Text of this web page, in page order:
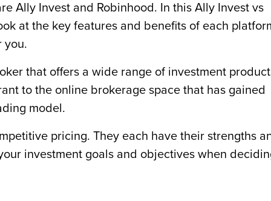
Ally Invest and Robinhood. In this Ally Invest vs
at the key features and benefits of each
you.
that offers a wide range of investment
to the online brokerage space that has gained
model.
pricing. They each have their strengths
investment goals and objectives when